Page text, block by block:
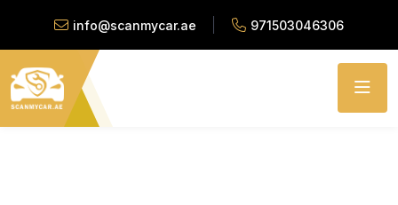
info@scanmycar.ae 971503046306